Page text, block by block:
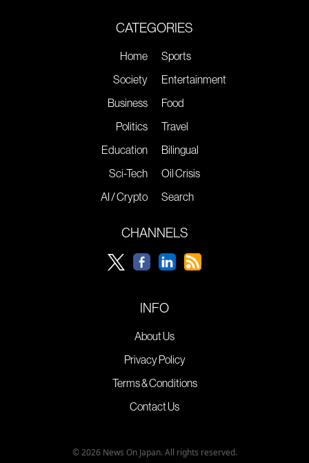
CATEGORIES
Home
Society
Business
Politics
Education
Sci-Tech
AI / Crypto
Sports
Entertainment
Food
Travel
Bilingual
Oil Crisis
Search
CHANNELS
INFO
About Us
Privacy Policy
Terms & Conditions
Contact Us
© 2026 News On Japan. All rights reserved.